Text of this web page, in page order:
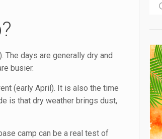
days are generally dry and
busier.
(early April). It is also the time
is that dry weather brings dust,
camp can be a real test of